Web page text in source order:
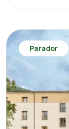
Parador